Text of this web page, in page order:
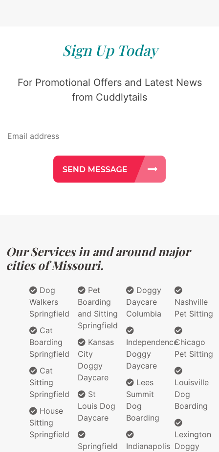
Sign Up Today
For Promotional Offers and Latest News
from Cuddlytails
Our Services in and around major
cities of Missouri.
Dog
Walkers
Springfield
Cat
Boarding
Springfield
Cat
Sitting
Springfield
House
Sitting
Springfield
Pet
Boarding
and Sitting
Springfield
Kansas
City
Doggy
Daycare
St
Louis Dog
Daycare
Springfield
Doggy
Daycare
Columbia
Independence
Doggy
Daycare
Lees
Summit
Dog
Boarding
Indianapolis
Nashville
Pet Sitting
Chicago
Pet Sitting
Louisville
Dog
Boarding
Lexington
Doggy